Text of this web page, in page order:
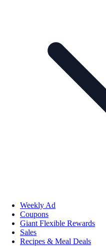
Weekly Ad
Coupons
Giant Flexible Rewards
Sales
Recipes & Meal Deals